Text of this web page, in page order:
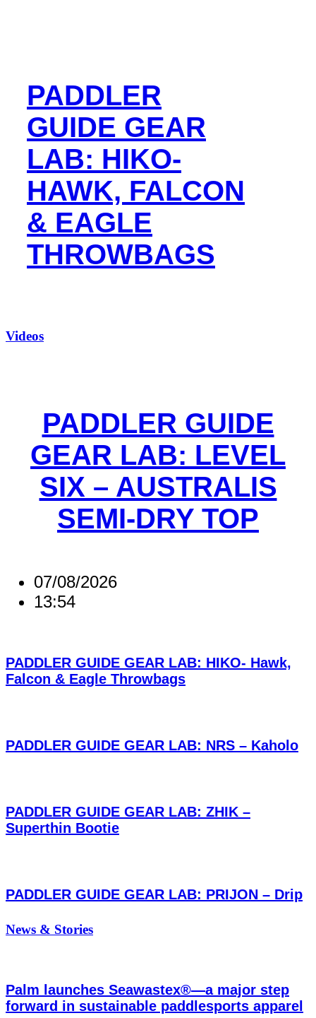
PADDLER
GUIDE GEAR
LAB: HIKO-
HAWK, FALCON
& EAGLE
THROWBAGS
Videos
PADDLER GUIDE
GEAR LAB: LEVEL
SIX – AUSTRALIS
SEMI-DRY TOP
07/08/2026
13:54
PADDLER GUIDE GEAR LAB: HIKO- Hawk,
Falcon & Eagle Throwbags
PADDLER GUIDE GEAR LAB: NRS – Kaholo
PADDLER GUIDE GEAR LAB: ZHIK –
Superthin Bootie
PADDLER GUIDE GEAR LAB: PRIJON – Drip
News & Stories
Palm launches Seawastex®—a major step
forward in sustainable paddlesports apparel